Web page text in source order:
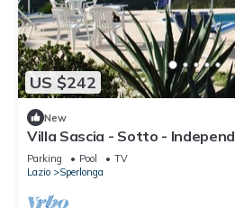
US $242
New
Villa Sascia - Sotto -
with shared pool
Parking Pool
TV
Lazio
Sperlonga